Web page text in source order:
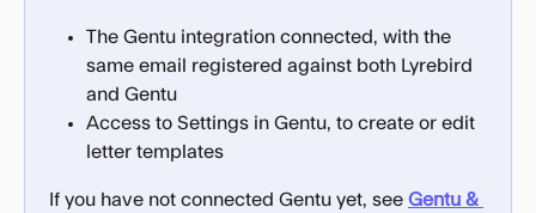
The Gentu integration connected, with the
same email registered against both Lyrebird
and Gentu
Access to Settings in Gentu, to create or edit
letter templates
If you have not connected Gentu yet, see Gentu &